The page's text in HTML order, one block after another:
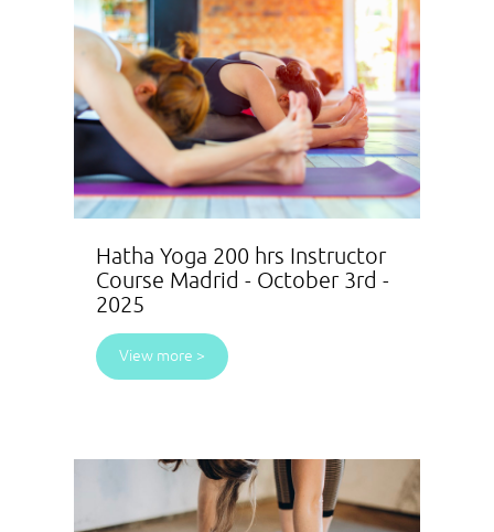
Hatha Yoga 200 hrs Instructor
Course Madrid - October 3rd -
2025
View more >